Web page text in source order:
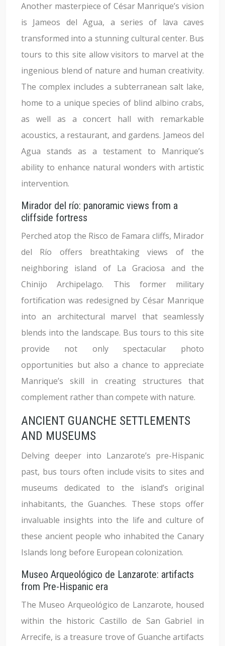
Another masterpiece of César Manrique’s vision
is Jameos del Agua, a series of lava caves
transformed into a stunning cultural center. Bus
tours to this site allow visitors to marvel at the
ingenious blend of nature and human creativity.
The complex includes a subterranean salt lake,
home to a unique species of blind albino crabs,
as well as a concert hall with remarkable
acoustics, a restaurant, and gardens. Jameos del
Agua stands as a testament to Manrique’s
ability to enhance natural wonders with artistic
intervention.
Mirador del río: panoramic views from a
cliffside fortress
Perched atop the Risco de Famara cliffs, Mirador
del Río offers breathtaking views of the
neighboring island of La Graciosa and the
Chinijo Archipelago. This former military
fortification was redesigned by César Manrique
into an architectural marvel that seamlessly
blends into the landscape. Bus tours to this site
provide not only spectacular photo
opportunities but also a chance to appreciate
Manrique’s skill in creating structures that
complement rather than compete with nature.
ANCIENT GUANCHE SETTLEMENTS
AND MUSEUMS
Delving deeper into Lanzarote’s pre-Hispanic
past, bus tours often include visits to sites and
museums dedicated to the island’s original
inhabitants, the Guanches. These stops offer
invaluable insights into the life and culture of
these ancient people who inhabited the Canary
Islands long before European colonization.
Museo Arqueológico de Lanzarote: artifacts
from Pre-Hispanic era
The Museo Arqueológico de Lanzarote, housed
within the historic Castillo de San Gabriel in
Arrecife, is a treasure trove of Guanche artifacts